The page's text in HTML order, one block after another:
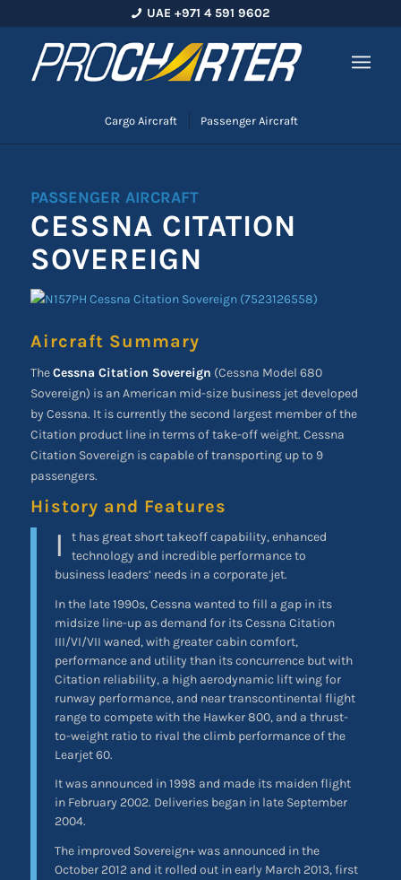
UAE +971 4 591 9602
Cargo Aircraft Passenger Aircraft
PASSENGER AIRCRAFT
CESSNA CITATION
SOVEREIGN
Aircraft Summary
TheCessna Citation Sovereign (Cessna Model 680
Sovereign) is an American mid-size business jet developed
by Cessna. It is currently the second largest member of the
Citation product line in terms of take-off weight. Cessna
Citation Sovereign is capable of transporting up to 9
passengers.
History and Features
I
t has great short takeoff capability, enhanced
technology and incredible performance to
business leaders’ needs in a corporate jet.
In the late 1990s, Cessna wanted to fill a gap in its
midsize line-up as demand for its Cessna Citation
III/VI/VII waned, with greater cabin comfort,
performance and utility than its concurrence but with
Citation reliability, a high aerodynamic lift wing for
runway performance, and near transcontinental flight
range to compete with the Hawker 800, and a thrust-
to-weight ratio to rival the climb performance of the
Learjet 60.
It was announced in 1998 and made its maiden flight
in February 2002. Deliveries began in late September
2004.
The improved Sovereign+ was announced in the
October 2012 and it rolled out in early March 2013, first